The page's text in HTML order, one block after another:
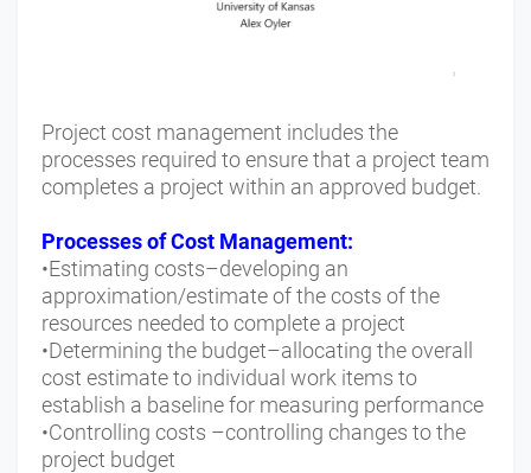
Project cost management includes the
processes required to ensure that a project team
completes a project within an approved budget.
Processes of Cost Management:
•Estimating costs–developing an
approximation/estimate of the costs of the
resources needed to complete a project
•Determining the budget–allocating the overall
cost estimate to individual work items to
establish a baseline for measuring performance
•Controlling costs –controlling changes to the
project budget